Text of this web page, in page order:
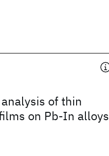
of thin
on Pb-In alloys